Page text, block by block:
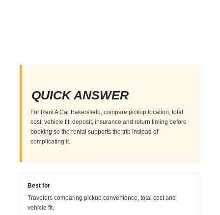
QUICK ANSWER
For Rent A Car Bakersfield, compare pickup location, total
cost, vehicle fit, deposit, insurance and return timing before
booking so the rental supports the trip instead of
complicating it.
Best for
Travelers comparing pickup convenience, total cost and
vehicle fit.